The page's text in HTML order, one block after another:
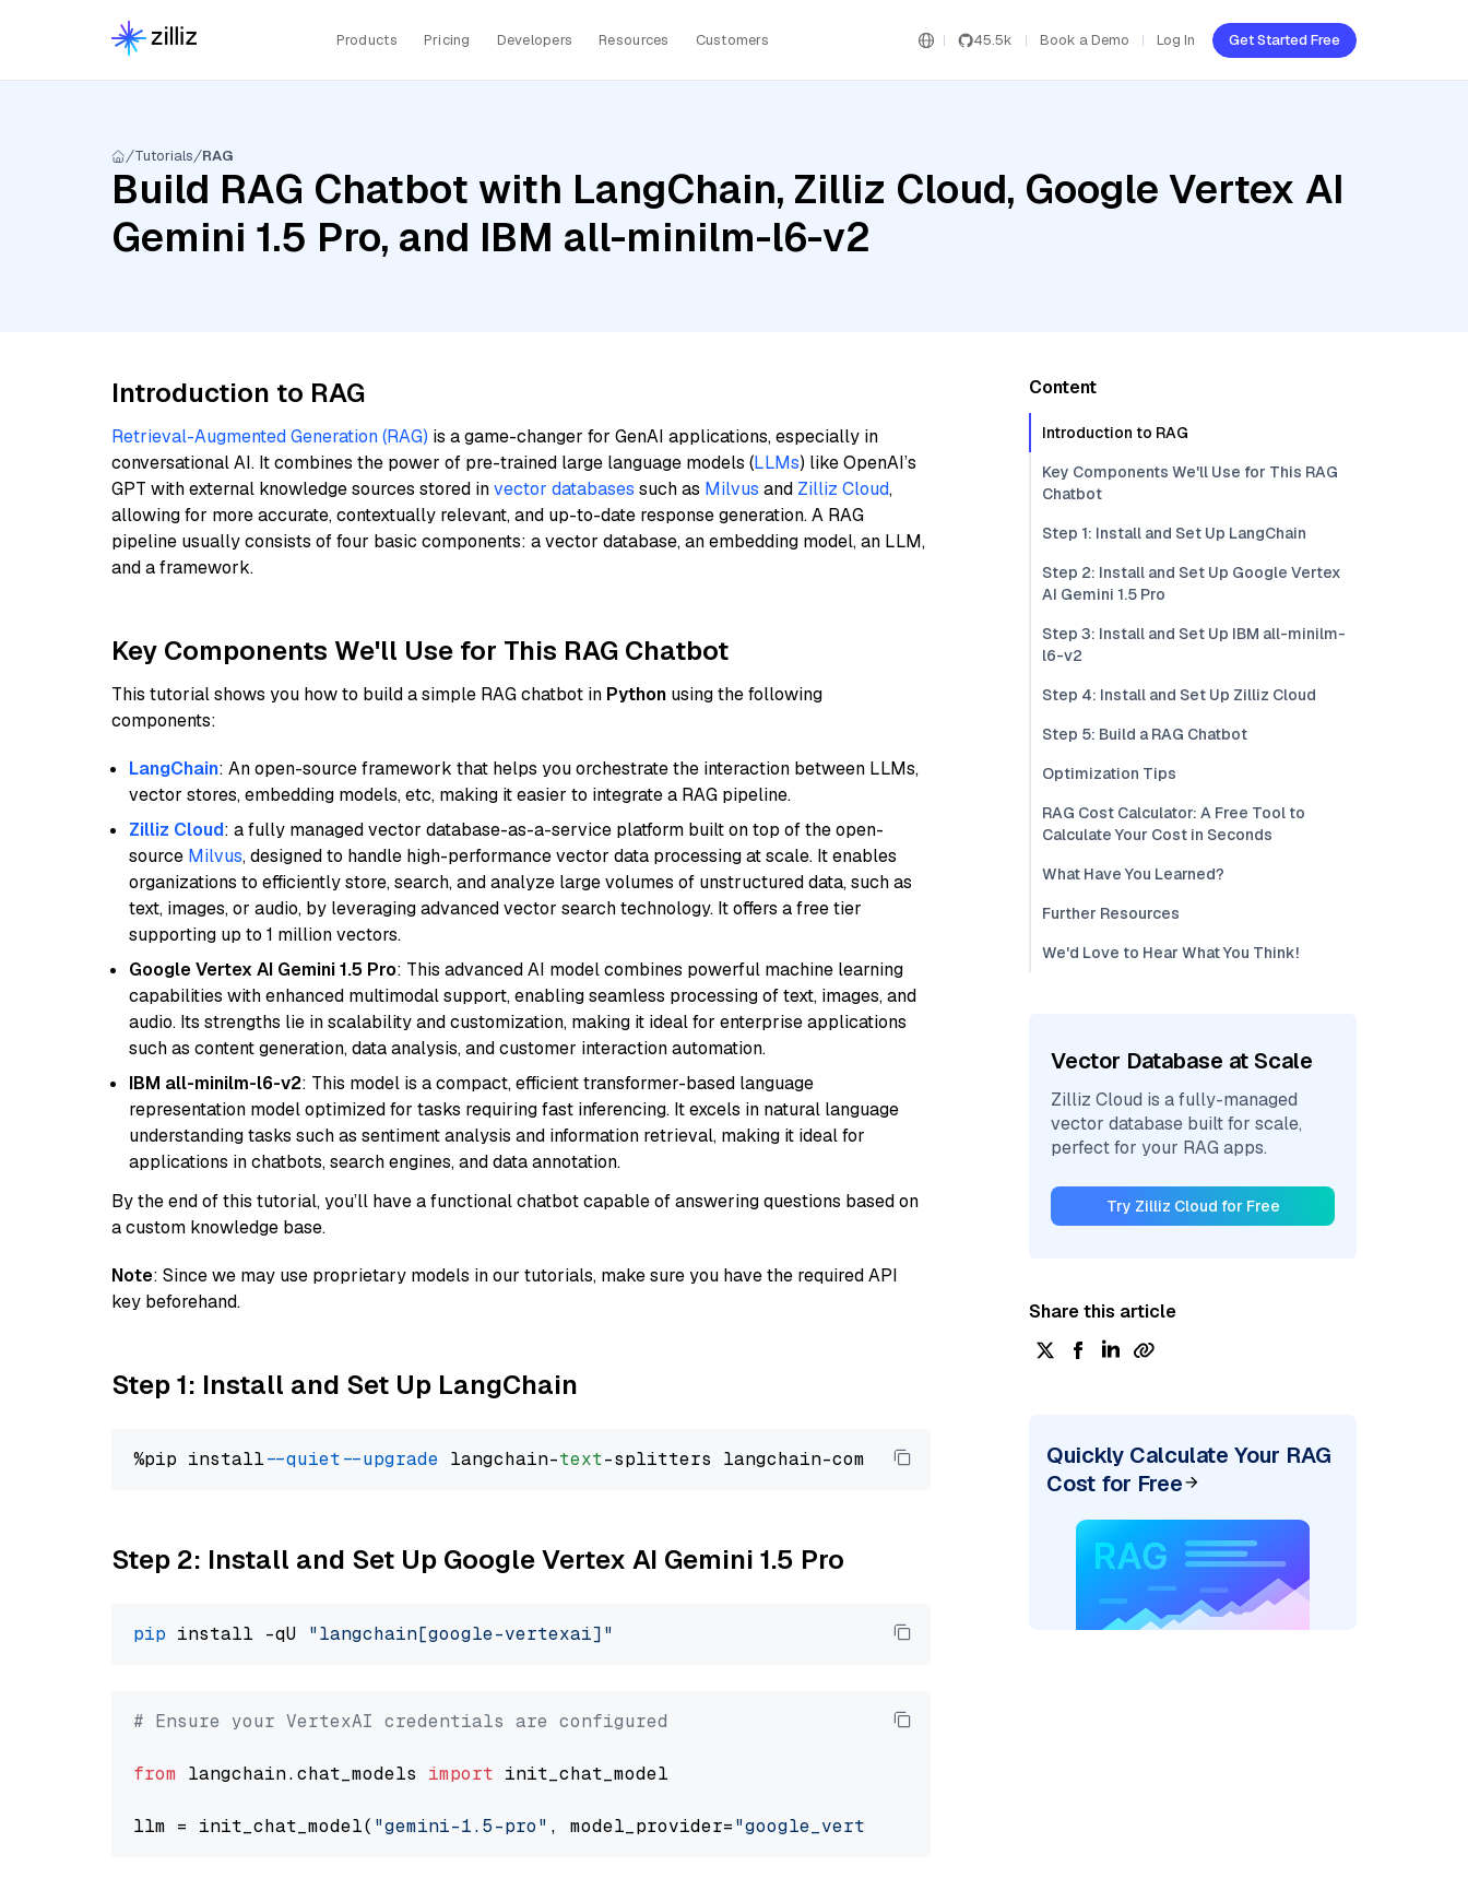
Products Pricing Developers Resources Customers 45.5k Book a Demo Log In Get Started Free
Tutorials RAG
Build RAG Chatbot with LangChain, Zilliz Cloud, Google Vertex AI
Gemini 1.5 Pro, and IBM all-minilm-l6-v2
Introduction to RAG
Retrieval-Augmented Generation (RAG) is a game-changer for GenAI applications, especially in
conversational AI. It combines the power of pre-trained large language models (LLMs) like OpenAI’s
GPT with external knowledge sources stored invector databases such as Milvus and Zilliz Cloud,
allowing for more accurate, contextually relevant, and up-to-date response generation. A RAG
pipeline usually consists of four basic components: a vector database, an embedding model, an LLM,
and a framework.
Key Components We'll Use for This RAG Chatbot
This tutorial shows you how to build a simple RAG chatbot in Python using the following
components:
LangChain: An open-source framework that helps you orchestrate the interaction between LLMs,
vector stores, embedding models, etc, making it easier to integrate a RAG pipeline.
Zilliz Cloud: a fully managed vector database-as-a-service platform built on top of the open-
source Milvus, designed to handle high-performance vector data processing at scale. It enables
organizations to efficiently store, search, and analyze large volumes of unstructured data, such as
text, images, or audio, by leveraging advanced vector search technology. It offers a free tier
supporting up to 1 million vectors.
Google Vertex AI Gemini 1.5 Pro: This advanced AI model combines powerful machine learning
capabilities with enhanced multimodal support, enabling seamless processing of text, images, and
audio. Its strengths lie in scalability and customization, making it ideal for enterprise applications
such as content generation, data analysis, and customer interaction automation.
IBM all-minilm-l6-v2: This model is a compact, efficient transformer-based language
representation model optimized for tasks requiring fast inferencing. It excels in natural language
understanding tasks such as sentiment analysis and information retrieval, making it ideal for
applications in chatbots, search engines, and data annotation.
By the end of this tutorial, you’ll have a functional chatbot capable of answering questions based on
a custom knowledge base.
Note: Since we may use proprietary models in our tutorials, make sure you have the required API
key beforehand.
Step 1: Install and Set Up LangChain
%pip install --quiet --upgrade langchain-text
Step 2: Install and Set Up Google Vertex AI Gemini 1.5 Pro
pip install -qU "langchain[google-vertexai]"
# Ensure your VertexAI credentials are configured
from langchain.chat_models import init_chat_model
llm = init_chat_model( "gemini-1.5-pro" , model_provider="google_vertexai"
Content
Introduction to RAG
Key Components We'll Use for This RAG
Chatbot
Step 1: Install and Set Up LangChain
Step 2: Install and Set Up Google Vertex
AI Gemini 1.5 Pro
Step 3: Install and Set Up IBM all-minilm-
l6-v2
Step 4: Install and Set Up Zilliz Cloud
Step 5: Build a RAG Chatbot
Optimization Tips
RAG Cost Calculator: A Free Tool to
Calculate Your Cost in Seconds
What Have You Learned?
Further Resources
We'd Love to Hear What You Think!
Vector Database at Scale
Zilliz Cloud is a fully-managed
vector database built for scale,
perfect for your RAG apps.
Try Zilliz Cloud for Free
Share this article
Quickly Calculate Your RAG
Cost for Free